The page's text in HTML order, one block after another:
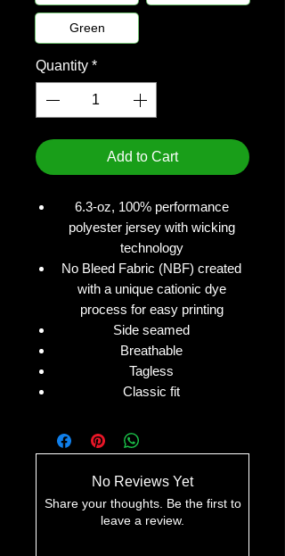
Green
Quantity *
Add to Cart
6.3-oz, 100% performance
polyester jersey with wicking
technology
No Bleed Fabric (NBF) created
with a unique cationic dye
process for easy printing
Side seamed
Breathable
Tagless
Classic fit
No Reviews Yet
Share your thoughts. Be the first to
leave a review.